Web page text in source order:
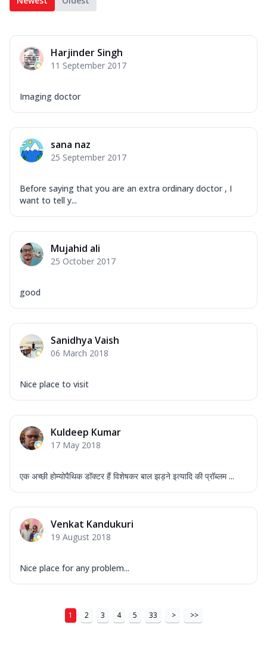
Harjinder Singh
11 September 2017
Imaging doctor
sana naz
25 September 2017
Before saying that you are an extra ordinary doctor , I
want to tell y...
Mujahid ali
25 October 2017
good
Sanidhya Vaish
06 March 2018
Nice place to visit
Kuldeep Kumar
17 May 2018
एक अच्छी होम्योपैथिक डॉक्टर हैं विशेषकर बाल झड़ने इत्यादि की प्रॉब्लम ...
Venkat Kandukuri
19 August 2018
Nice place for any problem...
1 2 3 4 5 33 > >>